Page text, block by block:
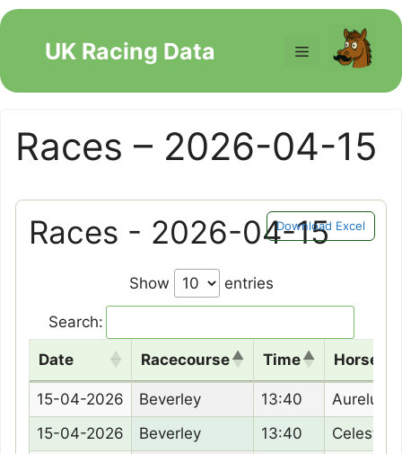
Skip
contentUK Racing Data Menu
Races – 2026-04-15
Download Excel
Races - 2026-04-15
Show entries
Search:
Date Racecourse Time
Horse
Date
Racecourse Time Horse
15-04-2026 Beverley 13:40
Aurelune
15-04-2026
Beverley 13:40
Celestra